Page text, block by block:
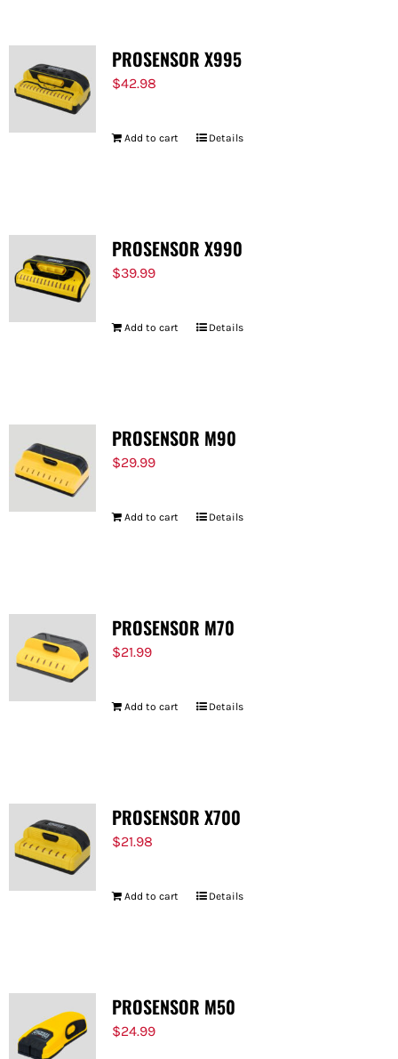
PROSENSOR X995
$42.98
Add to cart Details
PROSENSOR X990
$39.99
Add to cart Details
PROSENSOR M90
$29.99
Add to cart Details
PROSENSOR M70
$21.99
Add to cart Details
PROSENSOR X700
$21.98
Add to cart Details
PROSENSOR M50
$24.99